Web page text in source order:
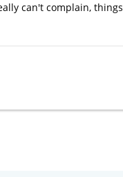
can't complain, things